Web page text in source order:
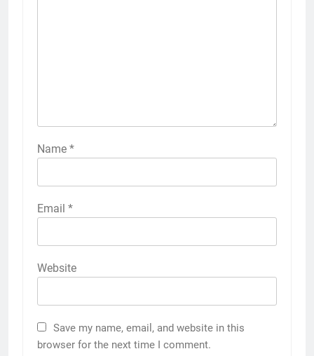
Name *
Email *
Website
Save my name, email, and website in this
browser for the next time I comment.